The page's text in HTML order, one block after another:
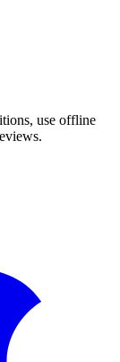
use offline